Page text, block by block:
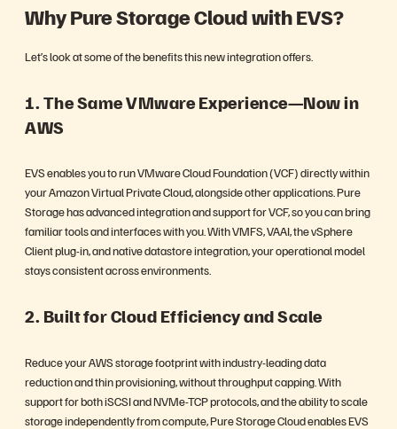
Why Pure Storage Cloud with EVS?
Let’s look at some of the benefits this new integration offers.
1. The Same VMware Experience—Now in
AWS
EVS enables you to run VMware Cloud Foundation (VCF) directly within
your Amazon Virtual Private Cloud, alongside other applications. Pure
Storage has advanced integration and support for VCF, so you can bring
familiar tools and interfaces with you. With VMFS, VAAI, the vSphere
Client plug-in, and native datastore integration, your operational model
stays consistent across environments.
2. Built for Cloud Efficiency and Scale
Reduce your AWS storage footprint with industry-leading data
reduction and thin provisioning, without throughput capping. With
support for both iSCSI and NVMe-TCP protocols, and the ability to scale
storage independently from compute, Pure Storage Cloud enables EVS